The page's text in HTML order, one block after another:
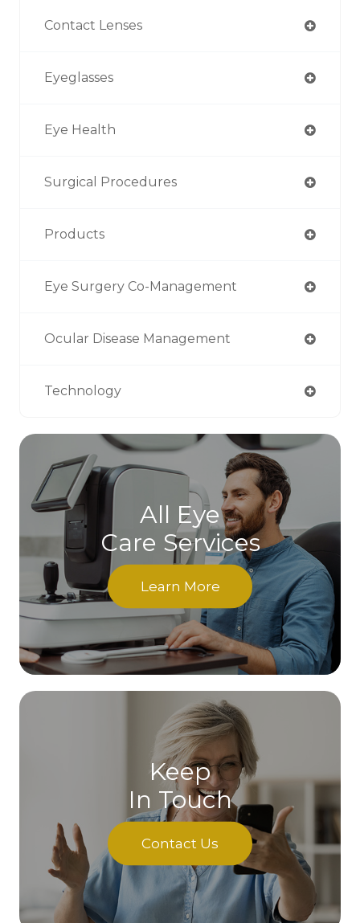
Contact Lenses
Eyeglasses
Eye Health
Surgical Procedures
Products
Eye Surgery Co-Management
Ocular Disease Management
Technology
All Eye
Care Services
Learn More
Keep
In Touch
Contact Us